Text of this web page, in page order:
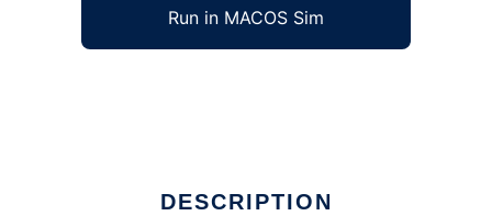
Run in MACOS Sim
DESCRIPTION